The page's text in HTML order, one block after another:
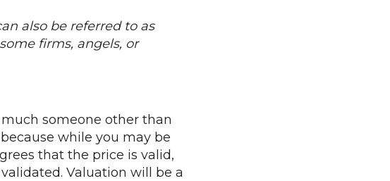
also be referred to as
firms, angels, or
someone other than
while you may be
that the price is valid,
Valuation will be a